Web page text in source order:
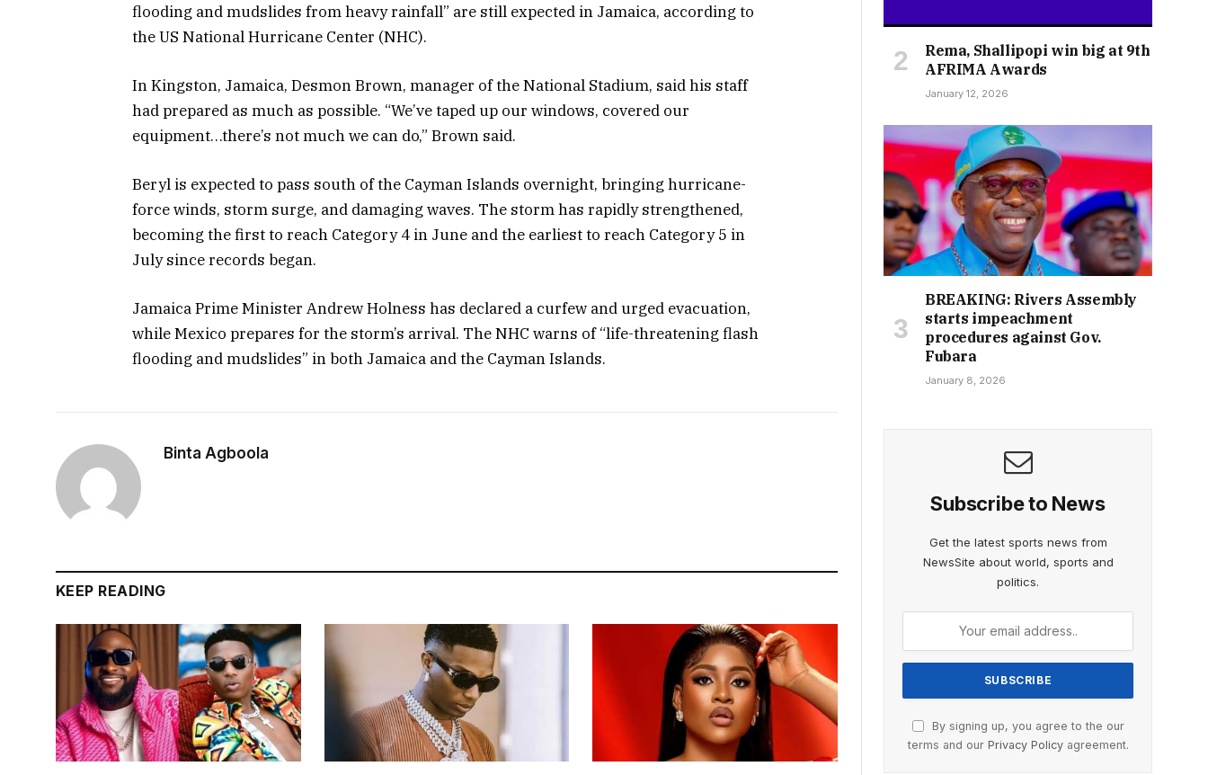
flooding and mudslides from heavy rainfall” are still expected in Jamaica, according to
the US National Hurricane Center (NHC).
In Kingston, Jamaica, Desmon Brown, manager of the National Stadium, said his staff
had prepared as much as possible. “We’ve taped up our windows, covered our
equipment…there’s not much we can do,” Brown said.
Beryl is expected to pass south of the Cayman Islands overnight, bringing hurricane-
force winds, storm surge, and damaging waves. The storm has rapidly strengthened,
becoming the first to reach Category 4 in June and the earliest to reach Category 5 in
July since records began.
Jamaica Prime Minister Andrew Holness has declared a curfew and urged evacuation,
while Mexico prepares for the storm’s arrival. The NHC warns of “life-threatening flash
flooding and mudslides” in both Jamaica and the Cayman Islands.
Binta Agboola
KEEP READING
Rema, Shallipopi win big at 9th
AFRIMA Awards
January 12, 2026
BREAKING: Rivers Assembly
starts impeachment
procedures against Gov.
Fubara
January 8, 2026
Subscribe to News
Get the latest sports news from
NewsSite about world, sports and
politics.
By signing up, you agree to the our
terms and our Privacy Policyagreement.